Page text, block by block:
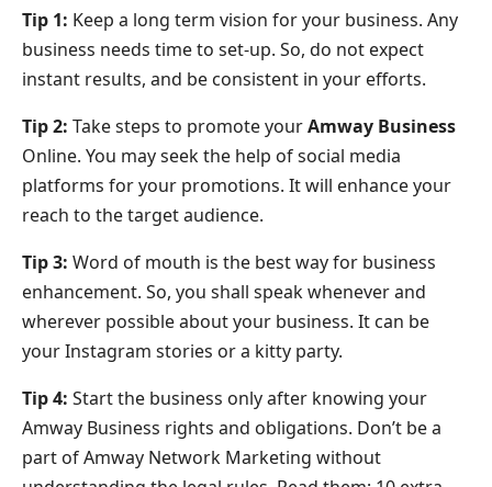
Tip 1: Keep a long term vision for your business. Any
business needs time to set-up. So, do not expect
instant results, and be consistent in your efforts.
Tip 2: Take steps to promote yourAmway Business
Online. You may seek the help of social media
platforms for your promotions. It will enhance your
reach to the target audience.
Tip 3: Word of mouth is the best way for business
enhancement. So, you shall speak whenever and
wherever possible about your business. It can be
your Instagram stories or a kitty party.
Tip 4: Start the business only after knowing your
Amway Business rights and obligations. Don’t be a
part of Amway Network Marketing without